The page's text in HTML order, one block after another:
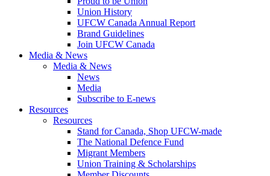
Union History
UFCW Canada Annual Report
Brand Guidelines
Join UFCW Canada
Media & News
Media & News
News
Media
Subscribe to E-news
Resources
Resources
Stand for Canada, Shop UFCW-made
The National Defence Fund
Migrant Members
Union Training & Scholarships